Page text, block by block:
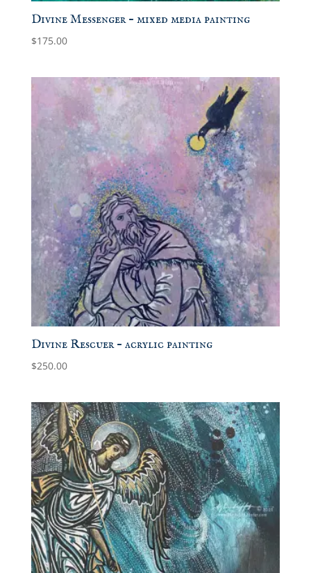
Divine Messenger – mixed media painting
$175.00
Divine Rescuer – acrylic painting
$250.00